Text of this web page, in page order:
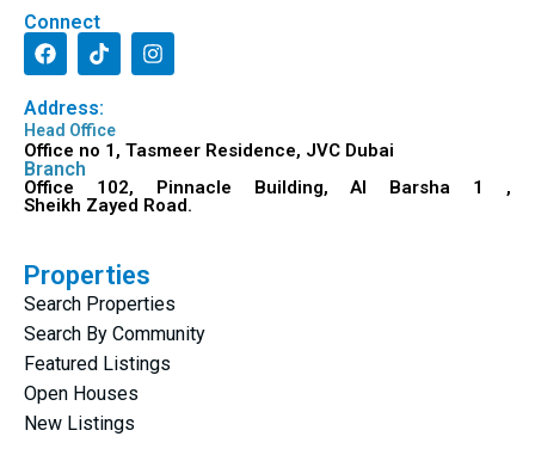
Connect
Address:
Head Office
Office no 1, Tasmeer Residence, JVC Dubai
Branch
Office 102, Pinnacle Building, Al Barsha 1 ,
Sheikh Zayed Road.
Properties
Search Properties
Search By Community
Featured Listings
Open Houses
New Listings